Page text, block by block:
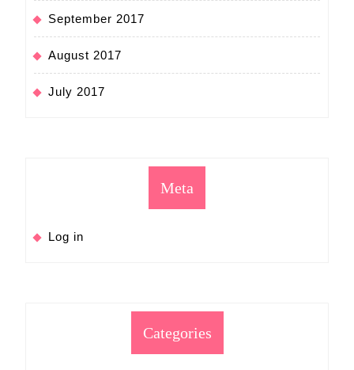
September 2017
August 2017
July 2017
Meta
Log in
Categories